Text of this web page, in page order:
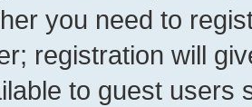
you need to
registration will
to guest users